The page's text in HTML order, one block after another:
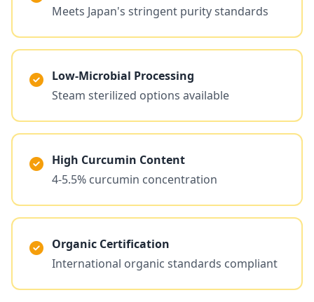
Meets Japan's stringent purity standards
Low-Microbial Processing
Steam sterilized options available
High Curcumin Content
4-5.5% curcumin concentration
Organic Certification
International organic standards compliant